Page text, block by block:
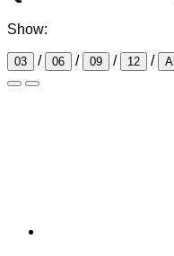
Show:
03 / 06 / 09 / 12 / All